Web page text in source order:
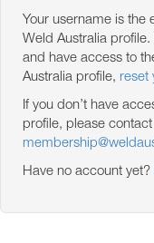
Your username is the
Weld Australia
and have access to
Australia profile, reset
If you don’t have
profile, please
Have no account yet?